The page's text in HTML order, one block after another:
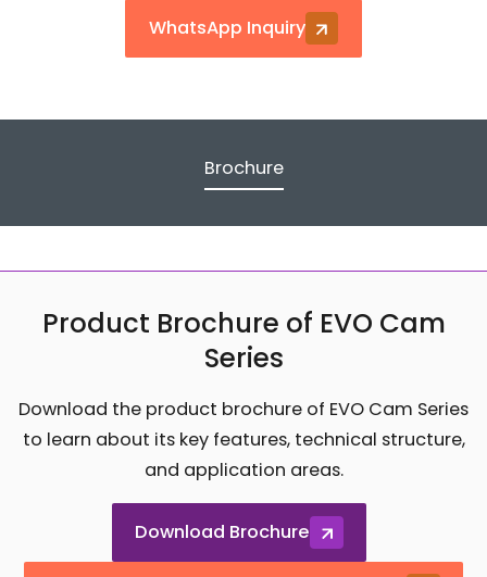
WhatsApp Inquiry
Brochure
Product Brochure of EVO Cam
Series
Download the product brochure of EVO Cam Series
to learn about its key features, technical structure,
and application areas.
Download Brochure